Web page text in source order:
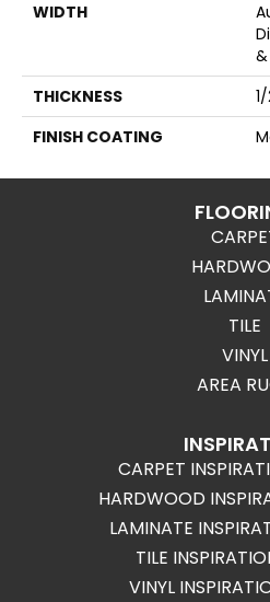
WIDTH
THICKNESS
FINISH COATING
TILE
VINYL
AREA
CARPET
HARDWOOD
LAMINATE
TILE
VINYL